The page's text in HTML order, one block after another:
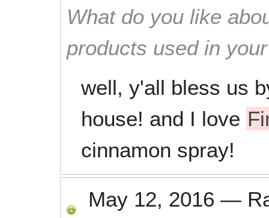
What do you like
products used in
well, y'all bless us
house! and I love
cinnamon spray!
May 12, 2016 —